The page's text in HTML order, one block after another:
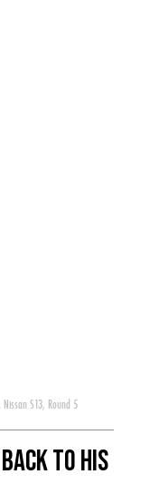
Nissan S13, Round 5
to His